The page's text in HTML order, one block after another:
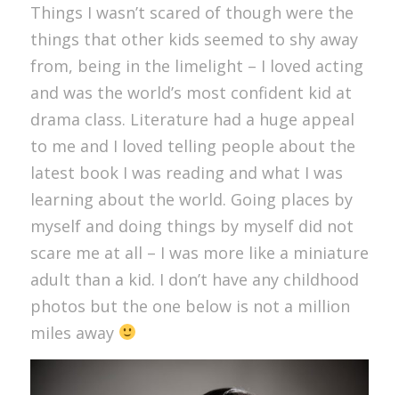
Things I wasn’t scared of though were the
things that other kids seemed to shy away
from, being in the limelight – I loved acting
and was the world’s most confident kid at
drama class. Literature had a huge appeal
to me and I loved telling people about the
latest book I was reading and what I was
learning about the world. Going places by
myself and doing things by myself did not
scare me at all – I was more like a miniature
adult than a kid. I don’t have any childhood
photos but the one below is not a million
miles away